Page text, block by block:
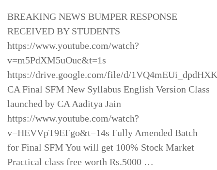
BREAKING NEWS BUMPER RESPONSE
RECEIVED BY STUDENTS
https://www.youtube.com/watch?
v=m5PdXM5uOuc&t=1s
https://drive.google.com/file/d/
CA Final SFM New Syllabus English Version Class
launched by CA Aaditya Jain
https://www.youtube.com/watch?
v=HEVVpT9EFgo&t=14s Fully Amended Batch
for Final SFM You will get 100% Stock Market
Practical class free worth Rs.5000 …